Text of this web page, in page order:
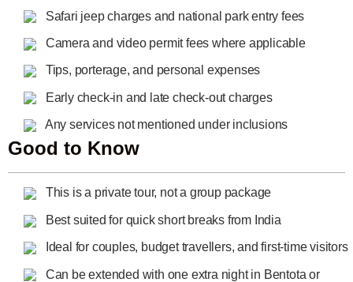
Safari jeep charges and national park entry fees
Camera and video permit fees where applicable
Tips, porterage, and personal expenses
Early check-in and late check-out charges
Any services not mentioned under inclusions
Good to Know
This is a private tour, not a group package
Best suited for quick short breaks from India
Ideal for couples, budget travellers, and first-time visitors
Can be extended with one extra night in Bentota or